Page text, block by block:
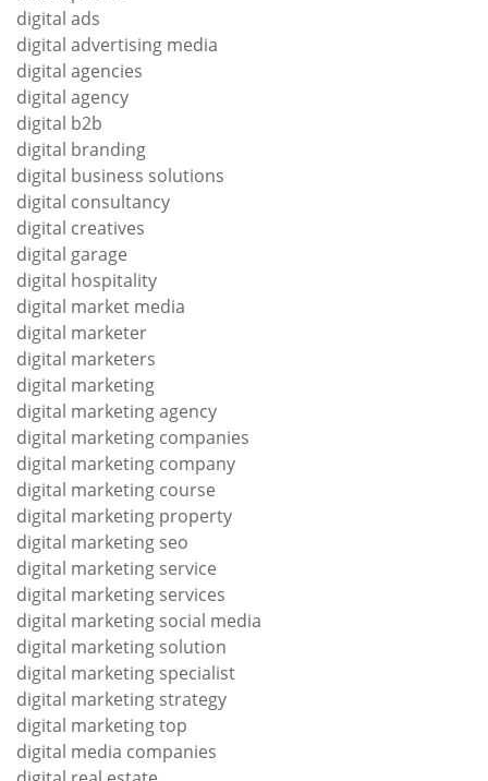
digital ads
digital advertising media
digital agencies
digital agency
digital b2b
digital branding
digital business solutions
digital consultancy
digital creatives
digital garage
digital hospitality
digital market media
digital marketer
digital marketers
digital marketing
digital marketing agency
digital marketing companies
digital marketing company
digital marketing course
digital marketing property
digital marketing seo
digital marketing service
digital marketing services
digital marketing social media
digital marketing solution
digital marketing specialist
digital marketing strategy
digital marketing top
digital media companies